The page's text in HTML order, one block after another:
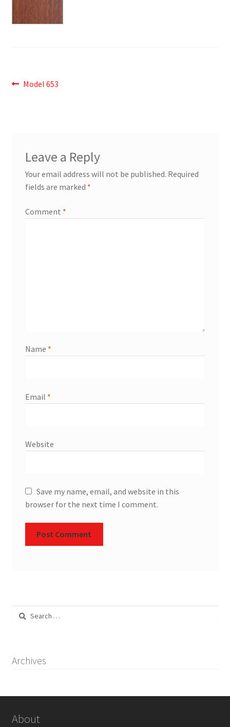
Post
Previous
Model 653
Leave a Reply
Your email address will not be published. Required
fields are marked *
Comment *
Name *
Email *
Website
Save my name, email, and website in this
browser for the next time I comment.
Search
Archives
About